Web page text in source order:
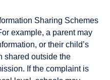
Sharing Schemes
example, a parent may
or their child’s
shared outside the
If the complaint is